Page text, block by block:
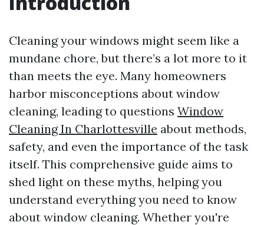
Cleaning your windows might seem like a
mundane chore, but there’s a lot more to it
than meets the eye. Many homeowners
harbor misconceptions about window
cleaning, leading to questions Window
Cleaning In Charlottesville about methods,
safety, and even the importance of the task
itself. This comprehensive guide aims to
shed light on these myths, helping you
understand everything you need to know
about window cleaning. Whether you're